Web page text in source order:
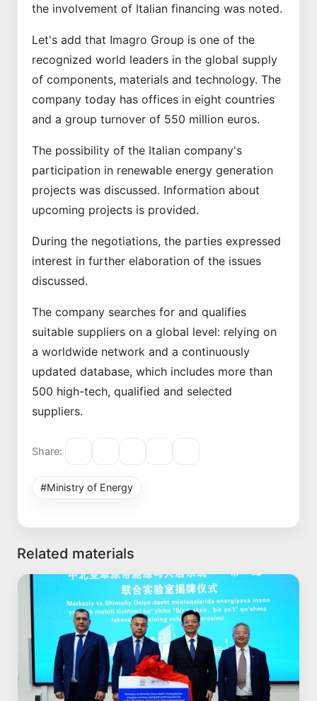
the involvement of Italian financing was noted.
Let's add that Imagro Group is one of the
recognized world leaders in the global supply
of components, materials and technology. The
company today has offices in eight countries
and a group turnover of 550 million euros.
The possibility of the Italian company's
participation in renewable energy generation
projects was discussed. Information about
upcoming projects is provided.
During the negotiations, the parties expressed
interest in further elaboration of the issues
discussed.
The company searches for and qualifies
suitable suppliers on a global level: relying on
a worldwide network and a continuously
updated database, which includes more than
500 high-tech, qualified and selected
suppliers.
Share:
#Ministry of Energy
Related materials